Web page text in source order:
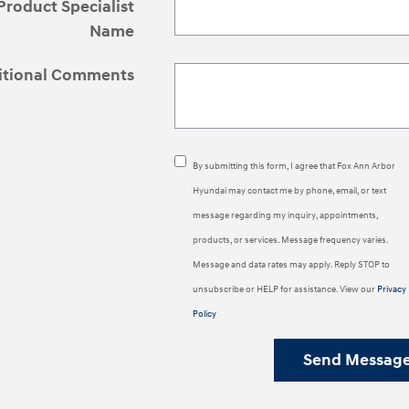
Specialist
Name
Comments
By submitting this form, I agree that Fox Ann Arbor
Hyundai may contact me by phone, email, or text
message regarding my inquiry, appointments,
products, or services. Message frequency varies.
Message and data rates may apply. Reply STOP to
unsubscribe or HELP for assistance. View our Privacy
Policy
Send